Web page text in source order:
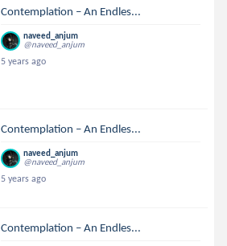
Contemplation – An Endles...
naveed_anjum
@naveed_anjum
5 years ago
Contemplation – An Endles...
naveed_anjum
@naveed_anjum
5 years ago
Contemplation – An Endles...